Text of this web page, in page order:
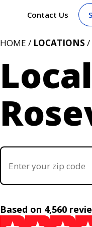
Contact Us
HOME / LOCATIONS /
Based on 4,560